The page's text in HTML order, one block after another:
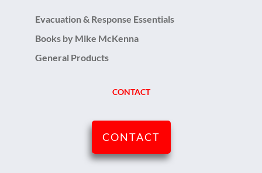
Evacuation & Response Essentials
Books by Mike McKenna
General Products
CONTACT
CONTACT